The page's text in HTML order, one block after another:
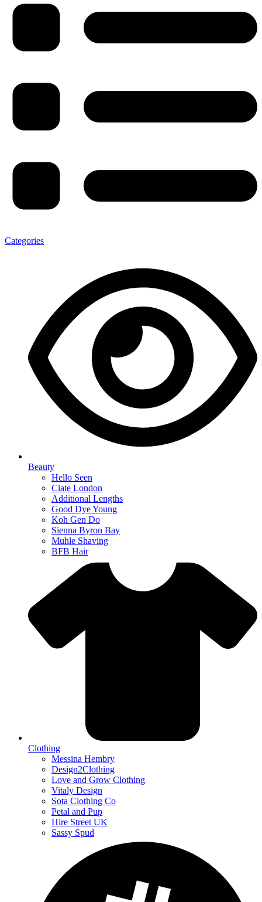
Categories
Beauty
Hello Seen
Ciate London
Additional Lengths
Good Dye Young
Koh Gen Do
Sienna Byron Bay
Muhle Shaving
BFB Hair
Clothing
Messina Hembry
Design2Clothing
Love and Grow Clothing
Vitaly Design
Sota Clothing Co
Petal and Pup
Hire Street UK
Sassy Spud